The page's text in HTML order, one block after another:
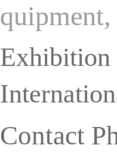
dification
xh
Contact